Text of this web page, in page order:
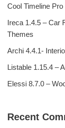
Cool Timeline
Ireca 1.4.5 – Car
Themes
Archi 4.4.1-
Listable 1.15.4 –
Elessi 8.7.0 –
Recent